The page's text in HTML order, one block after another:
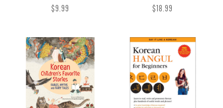
$9.99 $18.99